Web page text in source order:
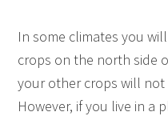
In some climates you
crops on the north side
your other crops will
However, if you live in a